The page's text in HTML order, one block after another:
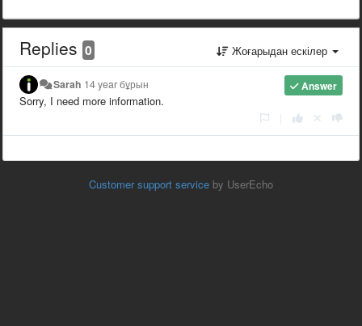
Replies 0 Жоғарыдан ескілер
Answer
Sarah 14 year бұрын
Sorry, I need more information.
Customer support service by UserEcho